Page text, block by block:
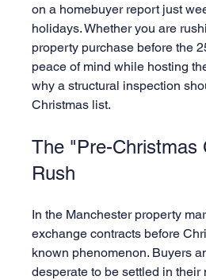
on a homebuyer report just
holidays. Whether you are
property purchase before the
peace of mind while hosting
why a structural inspection
Christmas list.
The "Pre-Christmas
Rush
In the Manchester property
exchange contracts before
known phenomenon. Buyers
desperate to be settled in their